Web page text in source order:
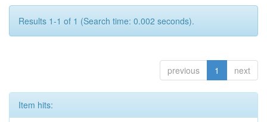
Results 1-1 of 1 (Search time: 0.002 seconds).
previous 1 next
Item hits: